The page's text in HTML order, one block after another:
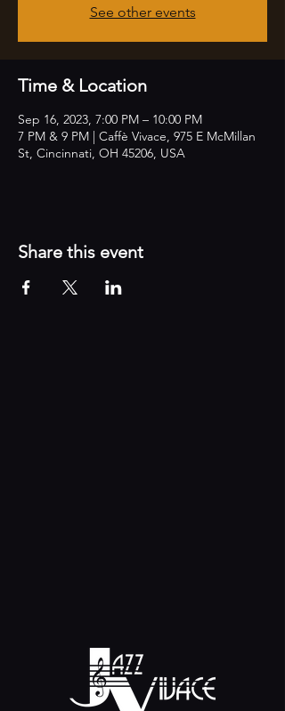
See other events
Time & Location
Sep 16, 2023, 7:00 PM – 10:00 PM
7 PM & 9 PM | Caffè Vivace, 975 E McMillan
St, Cincinnati, OH 45206, USA
Share this event